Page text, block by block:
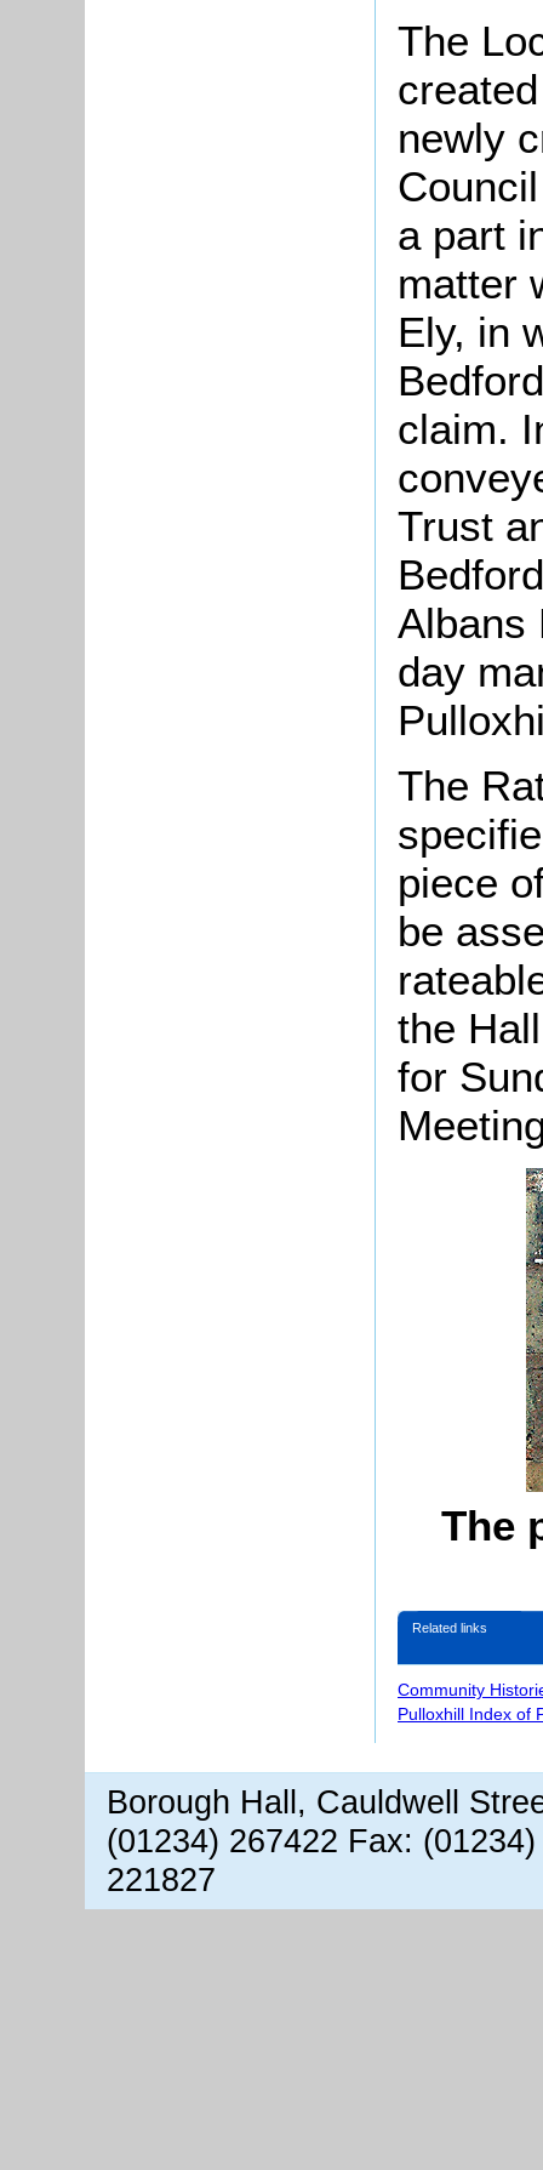
The
newly
a part
matter
Ely, in
claim.
Trust
Albans
day
The
piece
be
the
for
The
Related links
Community
Pulloxhill Index of
Borough Hall, Cauldwell
(01234) 267422 Fax:
221827